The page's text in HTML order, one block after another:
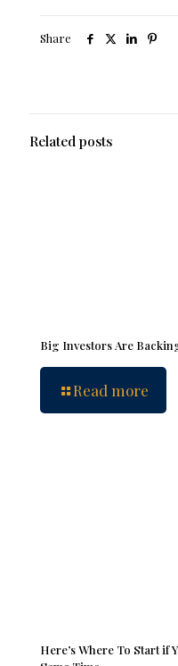
Share
Related posts
Big Investors Are
Read more
Here’s Where To Start if